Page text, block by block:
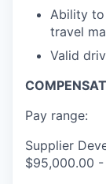
Ability
travel
Valid
Pay range:
Supplier
$95,000.00